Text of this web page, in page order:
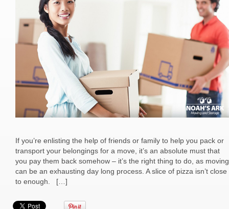
If you’re enlisting the help of friends or family to help you pack or
transport your belongings for a move, it’s an absolute must that
you pay them back somehow – it’s the right thing to do, as moving
can be an exhausting day long process. A slice of pizza isn’t close
to enough. […]